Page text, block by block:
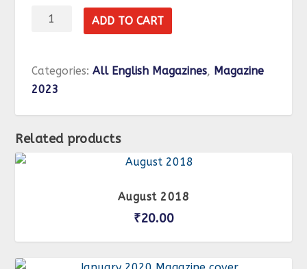
October
ADD TO CART
Categories:All English Magazines, Magazine
2023
Related products
August 2018
₹20.00